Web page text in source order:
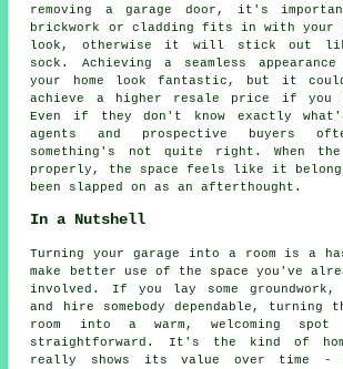
removing a garage door, it's
brickwork or cladding fits in with your
look, otherwise it will stick out like
sock. Achieving a seamless
your home look fantastic, but it
achieve a higher resale price if you
Even if they don't know exactly
agents and prospective buyers
something's not quite right. When
properly, the space feels like it
been slapped on as an afterthought.
In a Nutshell
Turning your garage into a room is a
make better use of the space you've
involved. If you lay some groundwork,
and hire somebody dependable, turning
room into a warm, welcoming spot
straightforward. It's the kind of
really shows its value over time -